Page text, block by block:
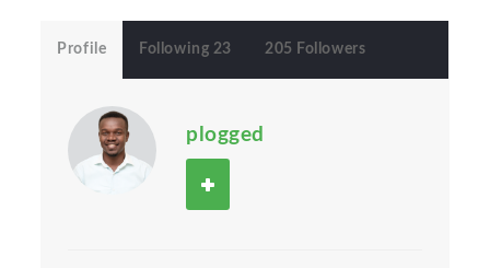
Profile Following 23 205 Followers
plogged